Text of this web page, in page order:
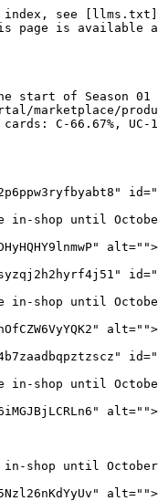
index, see
page is available
start of Season
marketplace/
C-66.67%, UC-
in-shop until
in-shop until
in-shop until
in-shop until